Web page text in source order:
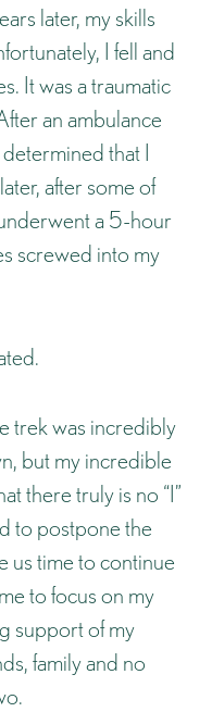
later, my skills
I fell and
It was a traumatic
an ambulance
that I
after some of
a 5-hour
screwed into my
trek was incredibly
but my incredible
there truly is no “I”
to postpone the
us time to continue
to focus on my
support of my
family and no